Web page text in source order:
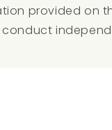
provided on